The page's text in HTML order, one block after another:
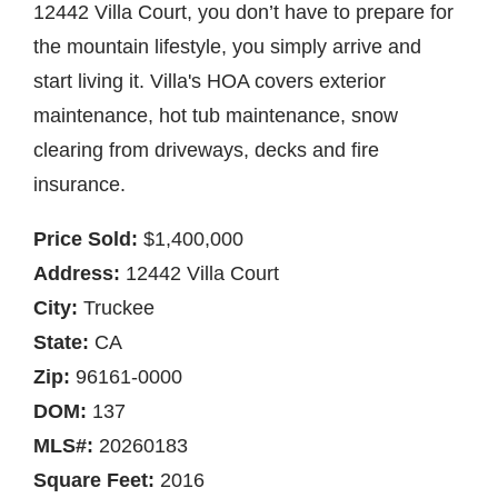
12442 Villa Court, you don’t have to prepare for
the mountain lifestyle, you simply arrive and
start living it. Villa's HOA covers exterior
maintenance, hot tub maintenance, snow
clearing from driveways, decks and fire
insurance.
Price Sold: $1,400,000
Address: 12442 Villa Court
City: Truckee
State: CA
Zip: 96161-0000
DOM: 137
MLS#: 20260183
Square Feet: 2016